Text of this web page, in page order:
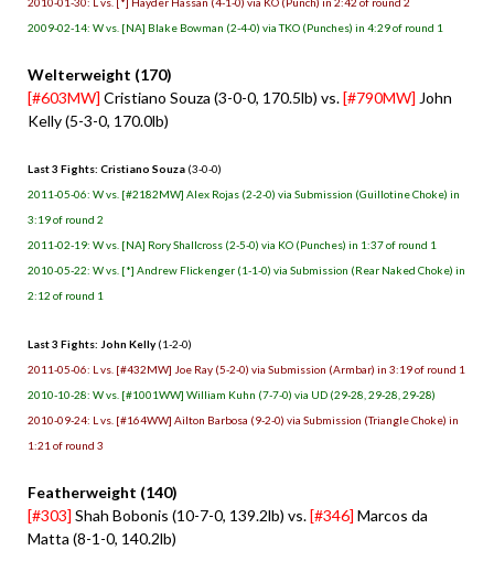
2009-02-14: W vs. [NA] Blake Bowman (2-4-0) via TKO (Punches) in 4:29 of round 1
Welterweight (170)
[#603MW] Cristiano Souza (3-0-0, 170.5lb) vs.[#790MW] John
Kelly (5-3-0, 170.0lb)
Last 3 Fights: Cristiano Souza (3-0-0)
2011-05-06: W vs. [#2182MW] Alex Rojas (2-2-0) via Submission (Guillotine Choke) in
3:19 of round 2
2011-02-19: W vs. [NA] Rory Shallcross (2-5-0) via KO (Punches) in 1:37 of round 1
2010-05-22: W vs. [*] Andrew Flickenger (1-1-0) via Submission (Rear Naked Choke) in
2:12 of round 1
Last 3 Fights: John Kelly(1-2-0)
2011-05-06: L vs. [#432MW] Joe Ray (5-2-0) via Submission (Armbar) in 3:19 of round 1
2010-10-28: W vs. [#1001WW] William Kuhn (7-7-0) via UD (29-28, 29-28, 29-28)
2010-09-24: L vs. [#164WW] Ailton Barbosa (9-2-0) via Submission (Triangle Choke) in
1:21 of round 3
Featherweight (140)
[#303] Shah Bobonis (10-7-0, 139.2lb) vs.[#346] Marcos da
Matta (8-1-0, 140.2lb)